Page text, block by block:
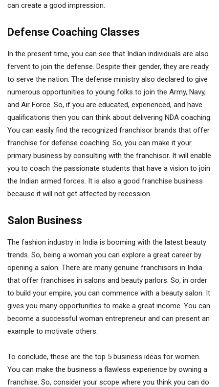
can create a good impression.
Defense Coaching Classes
In the present time, you can see that Indian individuals are also
fervent to join the defense. Despite their gender, they are ready
to serve the nation. The defense ministry also declared to give
numerous opportunities to young folks to join the Army, Navy,
and Air Force. So, if you are educated, experienced, and have
qualifications then you can think about delivering NDA coaching.
You can easily find the recognized franchisor brands that offer
franchise for defense coaching. So, you can make it your
primary business by consulting with the franchisor. It will enable
you to coach the passionate students that have a vision to join
the Indian armed forces. It is also a good franchise business
because it will not get affected by recession.
Salon Business
The fashion industry in India is booming with the latest beauty
trends. So, being a woman you can explore a great career by
opening a salon. There are many genuine franchisors in India
that offer franchises in salons and beauty parlors. So, in order
to build your empire, you can commence with a beauty salon. It
gives you many opportunities to make a great income. You can
become a successful woman entrepreneur and can present an
example to motivate others.
To conclude, these are the top 5 business ideas for women.
You can make the business a flawless experience by owning a
franchise. So, consider your scope where you think you can do